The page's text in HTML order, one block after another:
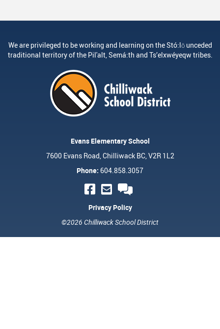
We are privileged to be working and learning on the Stó:lō unceded
traditional territory of the Pil'alt, Semá:th and Ts’elxwéyeqw tribes.
Evans Elementary School
7600 Evans Road, Chilliwack BC, V2R 1L2
Phone: 604.858.3057
Privacy Policy
©2026 Chilliwack School District